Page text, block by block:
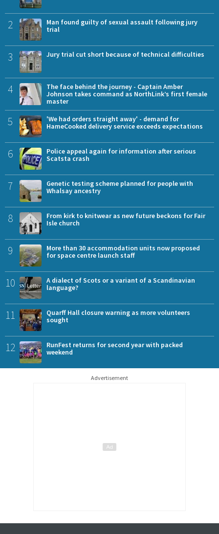
2
Man found guilty of sexual assault following jury
trial
3 Jury trial cut short because of technical difficulties
4
The face behind the journey - Captain Amber
Johnson takes command as NorthLink’s first female
master
5
'We had orders straight away' - demand for
HameCooked delivery service exceeds expectations
6
Police appeal again for information after serious
Scatsta crash
7
Genetic testing scheme planned for people with
Whalsay ancestry
8
From kirk to knitwear as new future beckons for Fair
Isle church
9
More than 30 accommodation units now proposed
for space centre launch staff
10
A dialect of Scots or a variant of a Scandinavian
language?
11
Quarff Hall closure warning as more volunteers
sought
12
RunFest returns for second year with packed
weekend
Advertisement